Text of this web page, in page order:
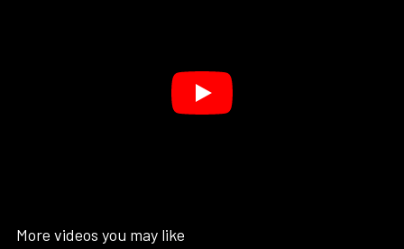
More videos you may like